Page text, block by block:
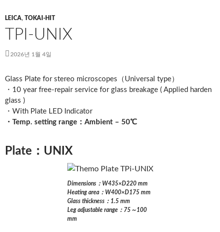
LEICA, TOKAI-HIT
TPI-UNIX
2026년 1월 4일
Glass Plate for stereo microscopes（Universal type）
・10 year free-repair service for glass breakage ( Applied harden
glass )
・With Plate LED Indicator
・Temp. setting range：Ambient – 50℃
Plate：UNIX
Dimensions：W435×D220 mm
Heating area：W400×D175 mm
Glass thickness：1.5 mm
Leg adjustable range：75～100
mm